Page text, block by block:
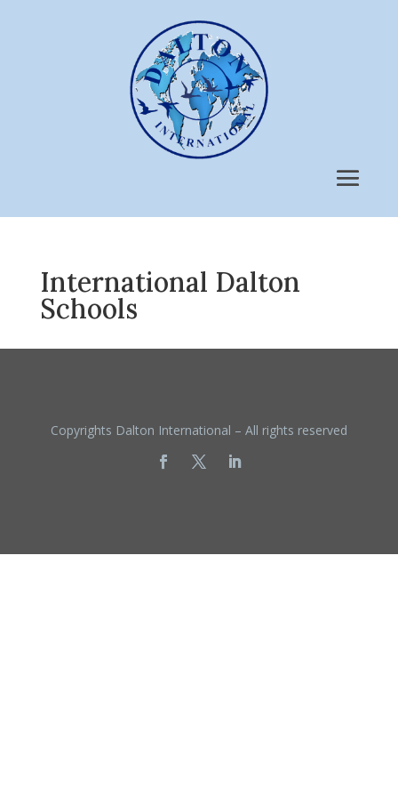
International Dalton
Schools
Copyrights Dalton International – All rights reserved